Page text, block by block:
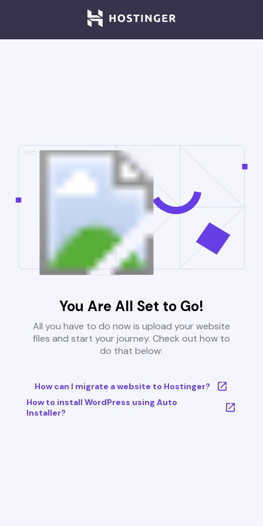
You Are All Set to Go!
All you have to do now is upload your website
files and start your journey. Check out how to
do that below:
How can I migrate a website to Hostinger?
How to install WordPress using Auto
Installer?